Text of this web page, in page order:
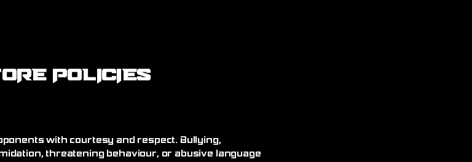
POLICIES
with courtesy and respect. Bullying,
threatening behaviour, or abusive language